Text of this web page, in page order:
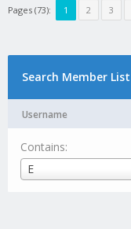
Pages (73): 1 2 3
Search Member List
Username
Contains:
E
Username